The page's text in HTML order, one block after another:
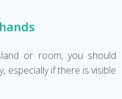
or room, you should
especially if there is visible